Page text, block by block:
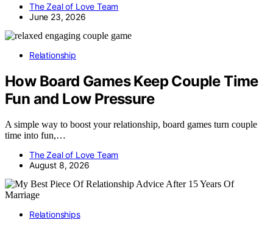
The Zeal of Love Team
June 23, 2026
Relationship
How Board Games Keep Couple Time
Fun and Low Pressure
A simple way to boost your relationship, board games turn couple
time into fun,…
The Zeal of Love Team
August 8, 2026
Relationships